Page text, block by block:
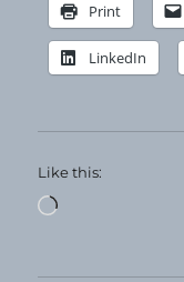
Print
LinkedIn
Like this:
Loading…